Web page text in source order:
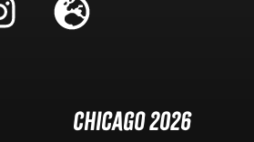
Chicago 2026